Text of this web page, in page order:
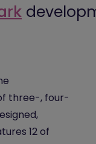
three-, four-
12 of